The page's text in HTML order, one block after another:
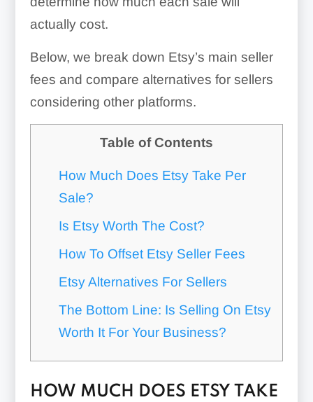
actually cost.
Below, we break down Etsy’s main seller
fees and compare alternatives for sellers
considering other platforms.
Table of Contents
How Much Does Etsy Take Per
Sale?
Is Etsy Worth The Cost?
How To Offset Etsy Seller Fees
Etsy Alternatives For Sellers
The Bottom Line: Is Selling On Etsy
Worth It For Your Business?
HOW MUCH DOES ETSY TAKE